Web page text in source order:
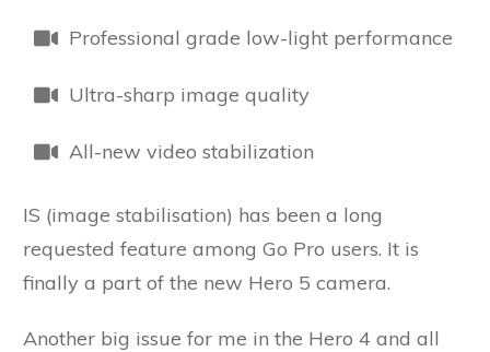
Professional grade low-light performance
Ultra-sharp image quality
All-new video stabilization
IS (image stabilisation) has been a long
requested feature among Go Pro users. It is
finally a part of the new Hero 5 camera.
Another big issue for me in the Hero 4 and all